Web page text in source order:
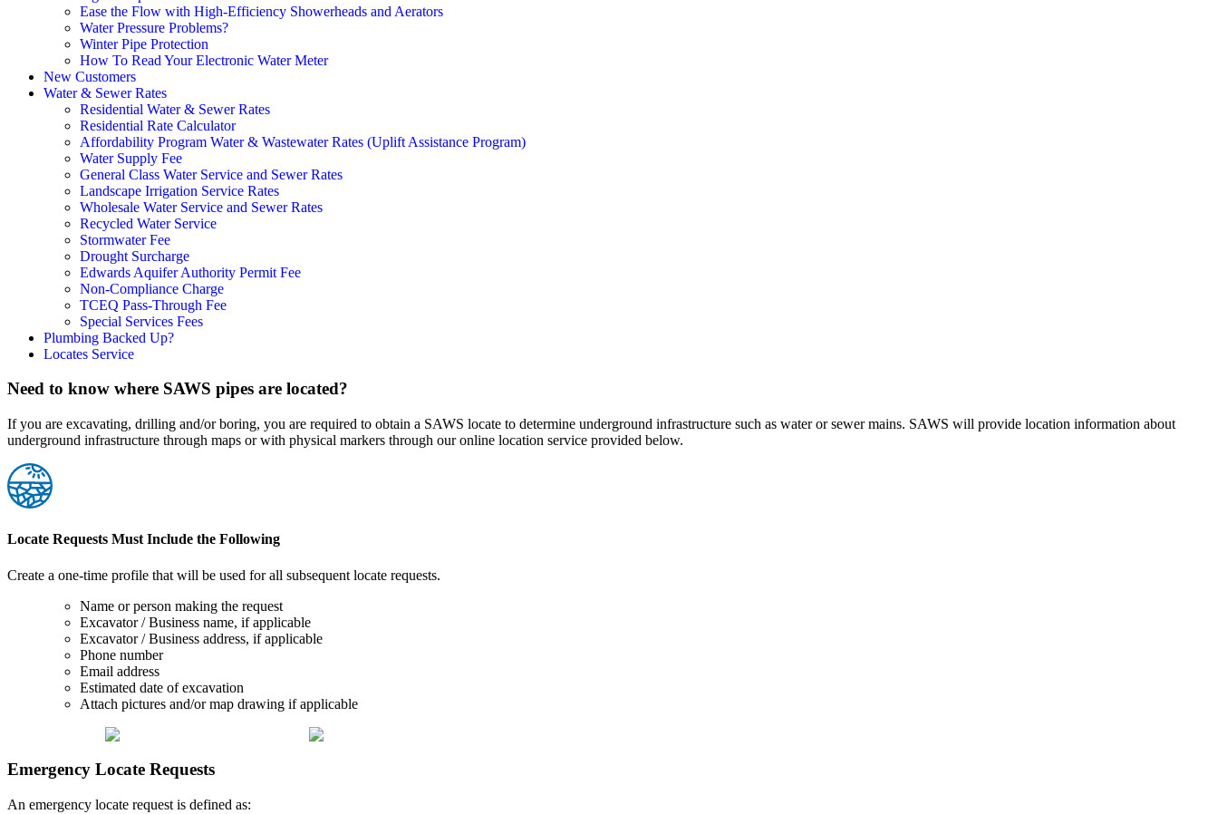
Ease the Flow with High-Efficiency Showerheads and Aerators
Water Pressure Problems?
Winter Pipe Protection
How To Read Your Electronic Water Meter
New Customers
Water & Sewer Rates
Residential Water & Sewer Rates
Residential Rate Calculator
Affordability Program Water & Wastewater Rates (Uplift Assistance Program)
Water Supply Fee
General Class Water Service and Sewer Rates
Landscape Irrigation Service Rates
Wholesale Water Service and Sewer Rates
Recycled Water Service
Stormwater Fee
Drought Surcharge
Edwards Aquifer Authority Permit Fee
Non-Compliance Charge
TCEQ Pass-Through Fee
Special Services Fees
Plumbing Backed Up?
Locates Service
Need to know where SAWS pipes are located?
If you are excavating, drilling and/or boring, you are required to obtain a SAWS locate to determine underground infrastructure such as water or sewer mains. SAWS will provide location information about
underground infrastructure through maps or with physical markers through our online location service provided below.
Locate Requests Must Include the Following
Create a one-time profile that will be used for all subsequent locate requests.
Name or person making the request
Excavator / Business name, if applicable
Excavator / Business address, if applicable
Phone number
Email address
Estimated date of excavation
Attach pictures and/or map drawing if applicable
Emergency Locate Requests
An emergency locate request is defined as: